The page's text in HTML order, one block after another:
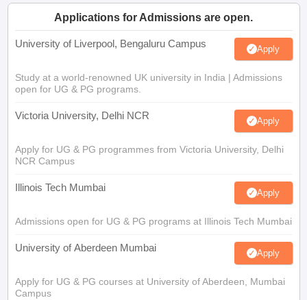
Applications for Admissions are open.
University of Liverpool, Bengaluru Campus Apply
Study at a world-renowned UK university in India | Admissions
open for UG & PG programs.
Victoria University, Delhi NCR Apply
Apply for UG & PG programmes from Victoria University, Delhi
NCR Campus
Illinois Tech Mumbai Apply
Admissions open for UG & PG programs at Illinois Tech Mumbai
University of Aberdeen Mumbai Apply
Apply for UG & PG courses at University of Aberdeen, Mumbai
Campus